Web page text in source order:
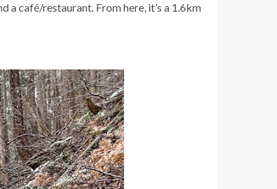
a café/restaurant. From here, it’s a 1.6km